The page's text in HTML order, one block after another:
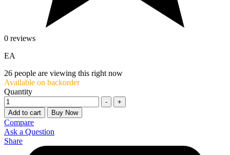
0 reviews
EA
26 people are viewing this right now
Available on backorder
Quantity
-
+
Add to cart
Buy Now
Compare
Ask a Question
Share